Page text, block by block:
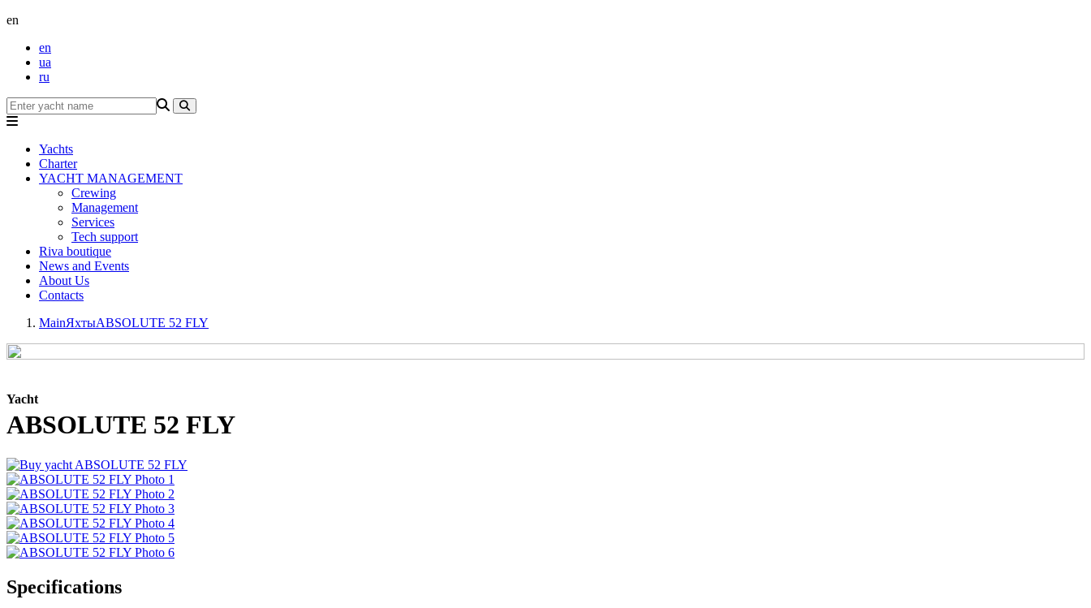
en
en
ua
ru
Yachts
Charter
YACHT MANAGEMENT
Crewing
Management
Services
Tech support
Riva boutique
News and Events
About Us
Contacts
MainЯхтыABSOLUTE 52 FLY
Yacht
ABSOLUTE 52 FLY
Specifications